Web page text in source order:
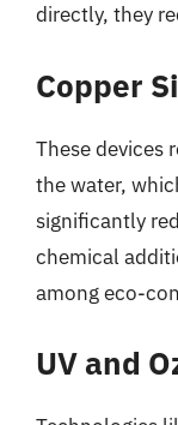
directly, they
Copper
These devices
the water,
significantly
chemical
among eco-
UV and